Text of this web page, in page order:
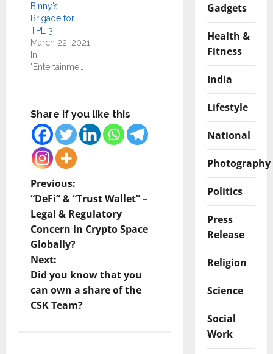
Binny’s
Brigade for
TPL 3
March 22, 2021
In
Share if you like this
P
o
s
t
n
a
Previous:
“DeFi” & “Trust Wallet” –
Legal & Regulatory
Concern in Crypto Space
Globally?
Next:
Did you know that you
can own a share of the
CSK Team?
Gadgets
Health &
Fitness
India
Lifestyle
National
Photography
Politics
Press
Release
Religion
Science
Social
Work